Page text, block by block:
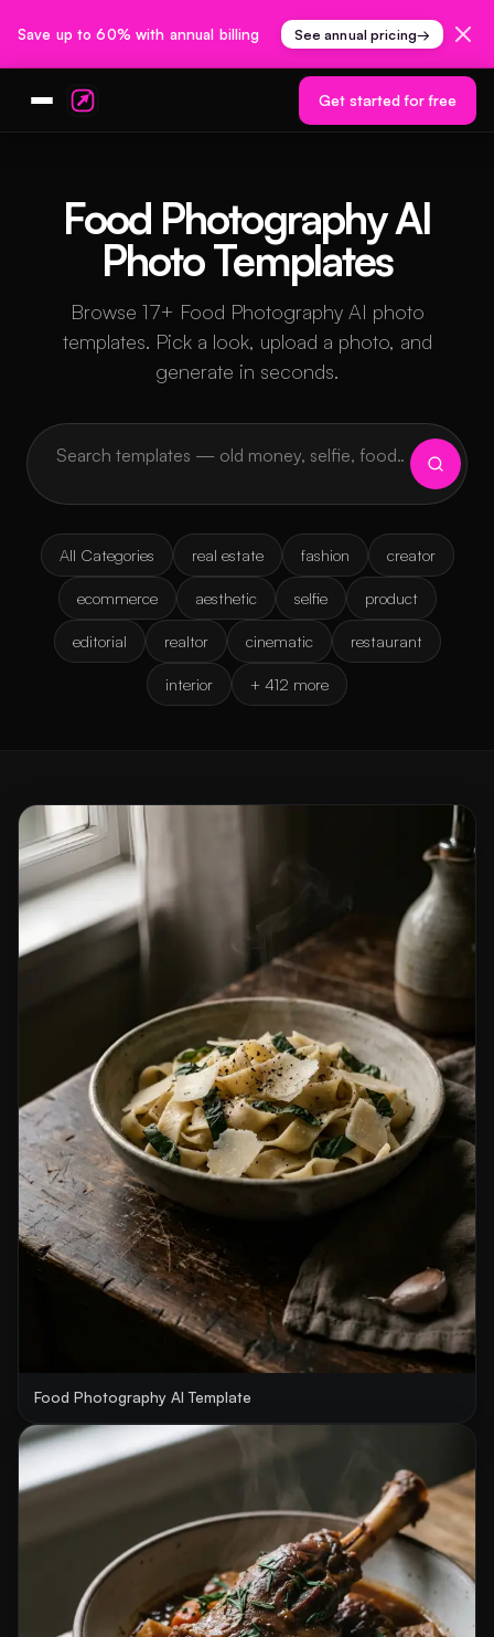
Save up to 60% with annual billing See annual pricing→
Get started for free
Food Photography AI
Photo Templates
Browse 17+ Food Photography AI photo
templates. Pick a look, upload a photo, and
generate in seconds.
All Categories real estate fashion creator
ecommerce aesthetic selfie product
editorial realtor cinematic restaurant
interior + 412 more
Food Photography AI Template